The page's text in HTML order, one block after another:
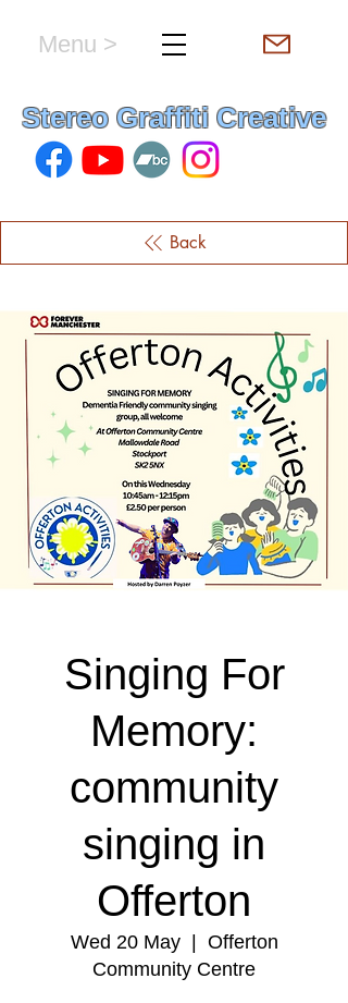
Stereo Graffiti Creative
Menu >
Back
Singing For
Memory:
community
singing in
Offerton
Wed 20 May
  |
Offerton
Community Centre